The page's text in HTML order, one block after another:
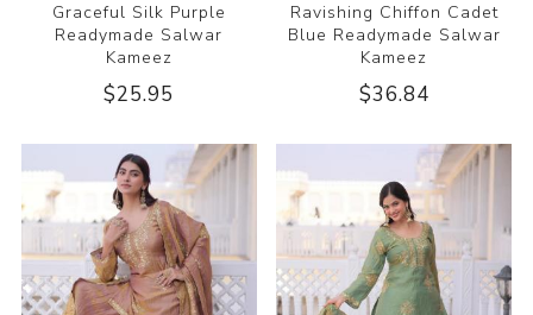
Graceful Silk Purple
Readymade Salwar
Kameez
$25.95
Ravishing Chiffon Cadet
Blue Readymade Salwar
Kameez
$36.84